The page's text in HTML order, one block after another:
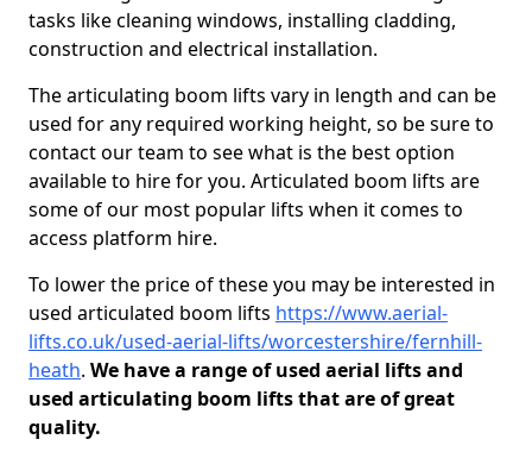
tasks like cleaning windows, installing cladding,
construction and electrical installation.
The articulating boom lifts vary in length and can be
used for any required working height, so be sure to
contact our team to see what is the best option
available to hire for you. Articulated boom lifts are
some of our most popular lifts when it comes to
access platform hire.
To lower the price of these you may be interested in
used articulated boom lifts https://www.aerial-
lifts.co.uk/used-aerial-lifts/worcestershire/fernhill-
heath. We have a range of used aerial lifts and
used articulating boom lifts that are of great
quality.